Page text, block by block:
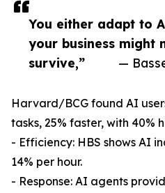
You either adapt to
your business might
survive,”
—
Harvard/BCG found AI
tasks, 25% faster, with 40%
- Efficiency: HBS shows AI
14% per hour.
- Response: AI agents